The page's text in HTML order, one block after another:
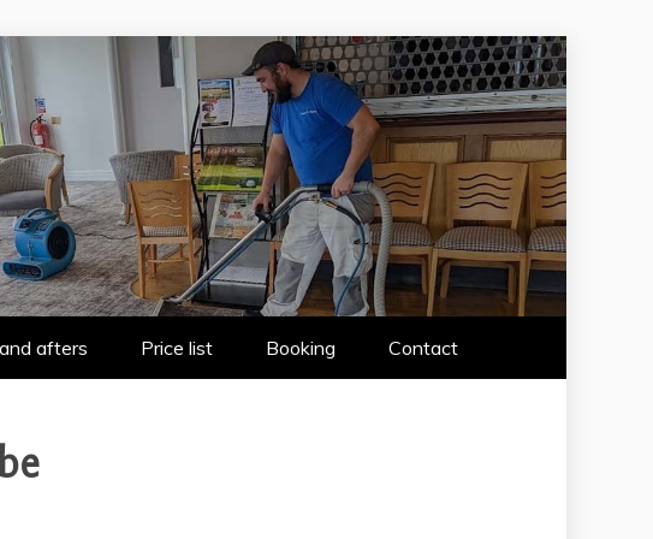
& WIRRAL
afters Price list Booking Contact